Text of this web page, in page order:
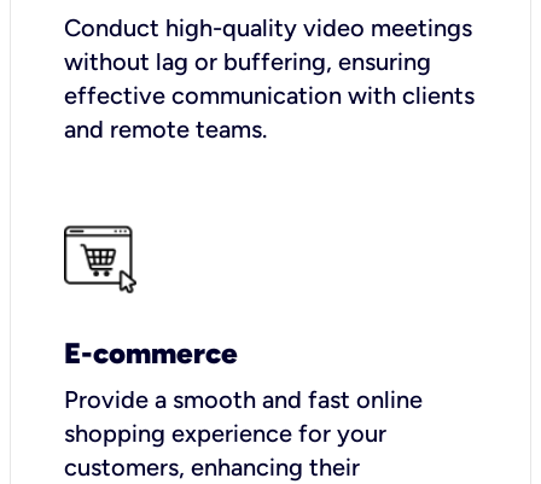
Conduct high-quality video meetings
without lag or buffering, ensuring
effective communication with clients
and remote teams.
E-commerce
Provide a smooth and fast online
shopping experience for your
customers, enhancing their